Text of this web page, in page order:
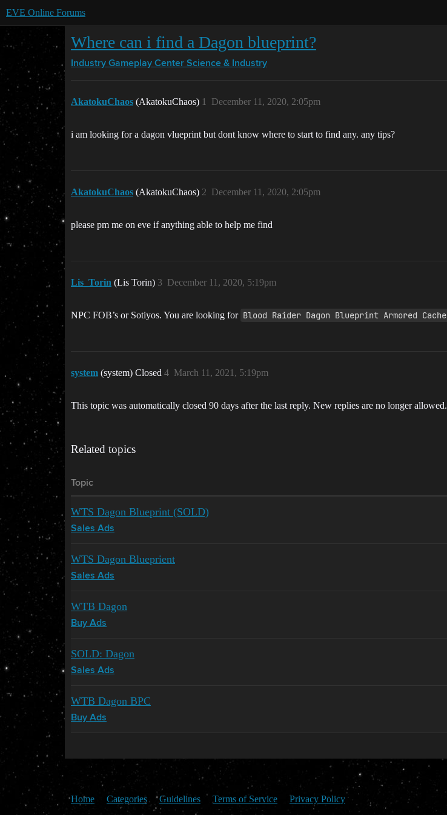
EVE Online Forums
Where can i find a Dagon blueprint?
Industry Gameplay Center Science & Industry
AkatokuChaos (AkatokuChaos) December 11, 2020, 2:05pm
1
i am looking for a dagon vlueprint but dont know where to start to find any. any tips?
AkatokuChaos (AkatokuChaos) December 11, 2020, 2:05pm
2
please pm me on eve if anything able to help me find
Lis_Torin (Lis Torin) December 11, 2020, 5:19pm
3
NPC FOB’s or Sotiyos. You are looking for Blood Raider Dagon Blueprint Armored Cache
system (system) Closed March 11, 2021, 5:19pm
4
This topic was automatically closed 90 days after the last reply. New replies are no longer allowed.
Related topics
Topic
WTS Dagon Blueprint (SOLD)
Sales Ads
WTS Dagon Blueprient
Sales Ads
WTB Dagon
Buy Ads
SOLD: Dagon
Sales Ads
WTB Dagon BPC
Buy Ads
Home Categories Guidelines Terms of Service Privacy Policy